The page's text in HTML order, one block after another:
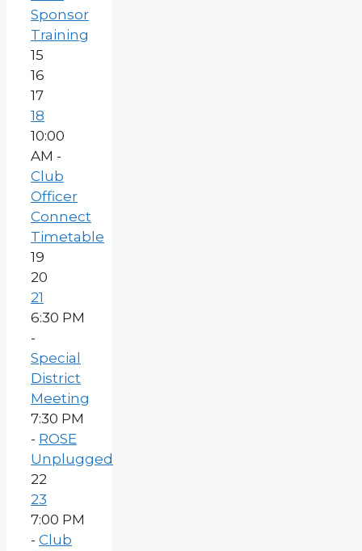
Sponsor
Training
15
16
17
18
10:00
AM -
Club
Officer
Connect
Timetable
19
20
21
6:30 PM
-
Special
District
Meeting
7:30 PM
- ROSE
Unplugged
22
23
7:00 PM
- Club